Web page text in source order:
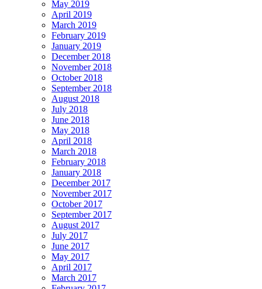
May 2019
April 2019
March 2019
February 2019
January 2019
December 2018
November 2018
October 2018
September 2018
August 2018
July 2018
June 2018
May 2018
April 2018
March 2018
February 2018
January 2018
December 2017
November 2017
October 2017
September 2017
August 2017
July 2017
June 2017
May 2017
April 2017
March 2017